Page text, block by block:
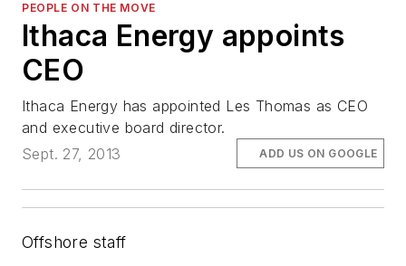
PEOPLE ON THE MOVE
Ithaca Energy appoints
CEO
Ithaca Energy has appointed Les Thomas as CEO
and executive board director.
Sept. 27, 2013
ADD US ON GOOGLE
Offshore staff